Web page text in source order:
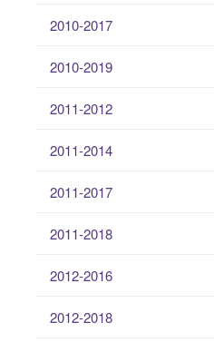
2010-2017
2010-2019
2011-2012
2011-2014
2011-2017
2011-2018
2012-2016
2012-2018